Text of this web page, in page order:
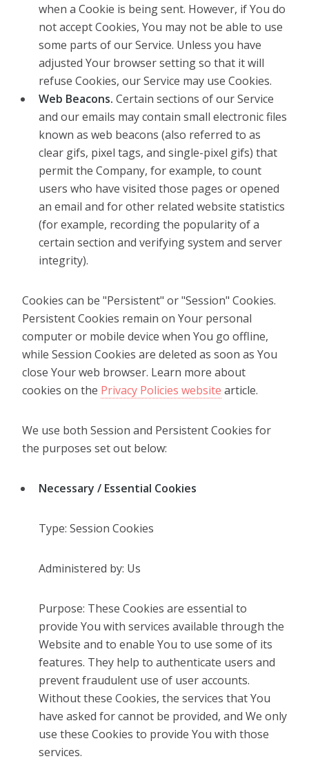
when a Cookie is being sent. However, if You do
not accept Cookies, You may not be able to use
some parts of our Service. Unless you have
adjusted Your browser setting so that it will
refuse Cookies, our Service may use Cookies.
Web Beacons. Certain sections of our Service
and our emails may contain small electronic files
known as web beacons (also referred to as
clear gifs, pixel tags, and single-pixel gifs) that
permit the Company, for example, to count
users who have visited those pages or opened
an email and for other related website statistics
(for example, recording the popularity of a
certain section and verifying system and server
integrity).
Cookies can be "Persistent" or "Session" Cookies.
Persistent Cookies remain on Your personal
computer or mobile device when You go offline,
while Session Cookies are deleted as soon as You
close Your web browser. Learn more about
cookies on the Privacy Policies website article.
We use both Session and Persistent Cookies for
the purposes set out below:
Necessary / Essential Cookies
Type: Session Cookies
Administered by: Us
Purpose: These Cookies are essential to
provide You with services available through the
Website and to enable You to use some of its
features. They help to authenticate users and
prevent fraudulent use of user accounts.
Without these Cookies, the services that You
have asked for cannot be provided, and We only
use these Cookies to provide You with those
services.